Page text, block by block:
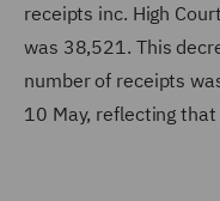
receipts inc. High
was 38,521. This
number of receipts
10 May, reflecting